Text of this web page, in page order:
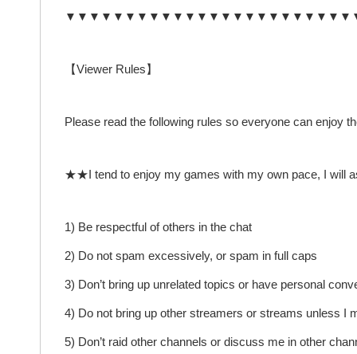
【Viewer Rules】
Please read the following rules so everyone can enjoy
★★I tend to enjoy my games with my own pace, I will
1) Be respectful of others in the chat
2) Do not spam excessively, or spam in full caps
3) Don’t bring up unrelated topics or have personal
4) Do not bring up other streamers or streams unless I
5) Don’t raid other channels or discuss me in other